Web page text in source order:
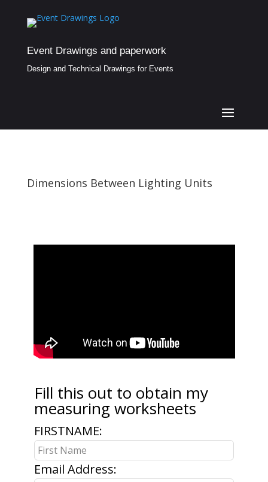
Event Drawings and paperwork
Design and Technical Drawings for Events
Dimensions Between Lighting Units
Leave
this
blank
Fill this out to obtain my
measuring worksheets
FIRSTNAME:
Email Address: